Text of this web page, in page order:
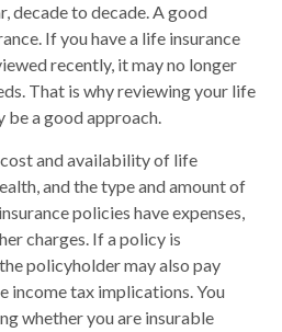
decade to decade. A good
If you have a life insurance
recently, it may no longer
That is why reviewing your life
be a good approach.
and availability of life
and the type and amount of
policies have expenses,
charges. If a policy is
policyholder may also pay
income tax implications. You
whether you are insurable